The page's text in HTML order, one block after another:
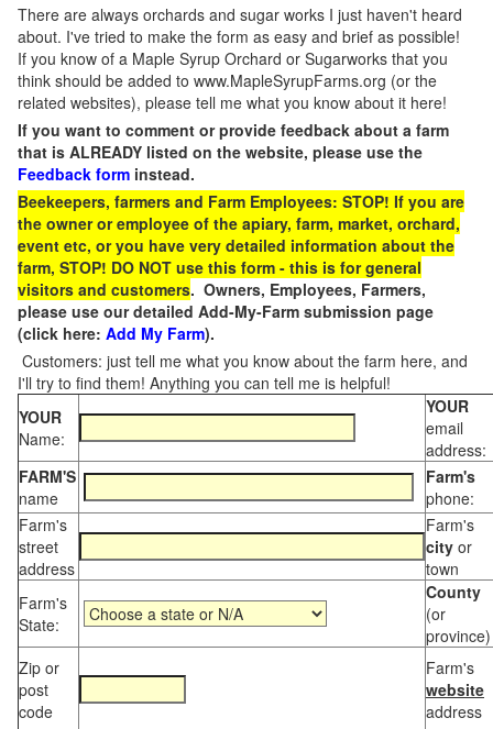
There are always orchards and sugar works I just haven't heard
about. I've tried to make the form as easy and brief as possible!
If you know of a Maple Syrup Orchard or Sugarworks that you
think should be added to www.MapleSyrupFarms.org (or the
related websites), please tell me what you know about it here!
If you want to comment or provide feedback about a farm
that is ALREADY listed on the website, please use the
Feedback form instead.
Beekeepers, farmers and Farm Employees: STOP! If you are
the owner or employee of the apiary, farm, market, orchard,
event etc, or you have very detailed information about the
farm, STOP! DO NOT use this form - this is for general
visitors and customers. Owners, Employees, Farmers,
please use our detailed Add-My-Farm submission page
(click here: Add My Farm).
Customers: just tell me what you know about the farm here, and
I'll try to find them! Anything you can tell me is helpful!
YOUR
Name:
YOUR
email
address:
FARM'S
name
Farm's
phone:
Farm's
street
address
Farm's
city or
town
Farm's
State:
County
(or
province)
Zip or
post
code
Farm's
website
address